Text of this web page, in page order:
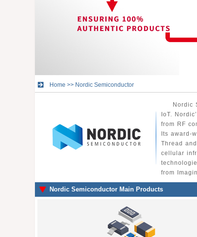
Home >> Nordic Semiconductor
Nordic
IoT.
from RF
Its award-
Thread
cellular
from
Nordic Semiconductor Main Products